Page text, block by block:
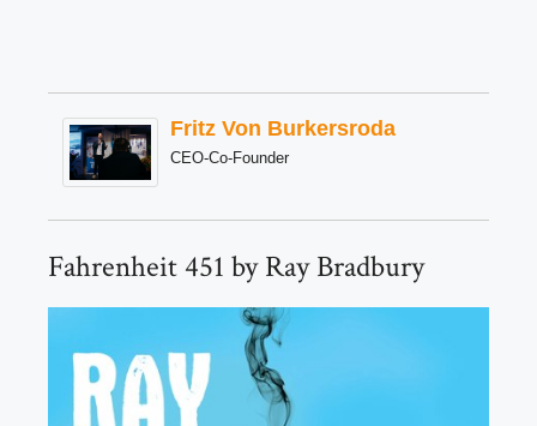
Fritz Von Burkersroda
CEO-Co-Founder
Fahrenheit 451 by Ray Bradbury